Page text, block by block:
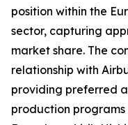
position within the
sector, capturing
market share. The
relationship with
providing preferred
production programs